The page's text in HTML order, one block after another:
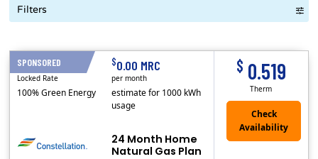
Filters
SPONSORED
24 Month Home
Natural Gas Plan
$ 0.519
Therm
24 Months
Locked Rate
100% Green Energy
$0.00 MRC
per month
estimate for 1000 kWh
usage